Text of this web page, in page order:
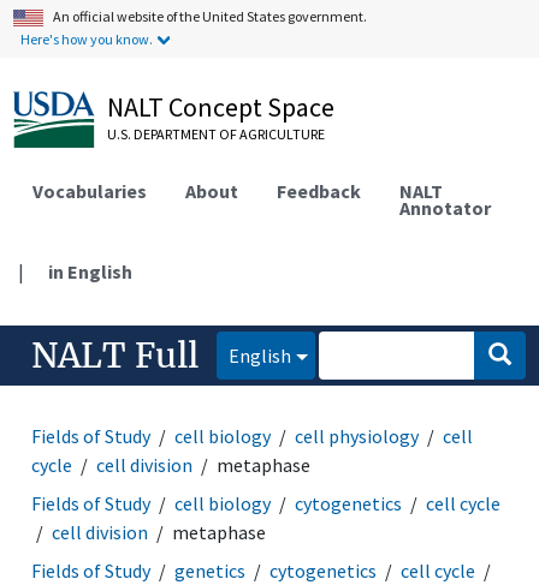
An official website of the United States government.
Here's how you know.
NALT Concept Space
U.S. DEPARTMENT OF AGRICULTURE
Vocabularies About Feedback NALT
Annotator
| in English
NALT Full English
Fields of Study cell biology cell physiology
cell
cycle
cell division
metaphase
Fields of Study
cell biology cytogenetics
cell cycle
cell division
metaphase
Fields of Study
genetics cytogenetics
cell cycle